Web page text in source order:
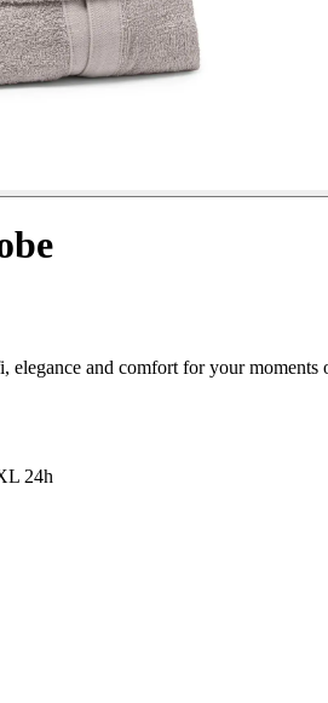
elegance and comfort for your moments
24h